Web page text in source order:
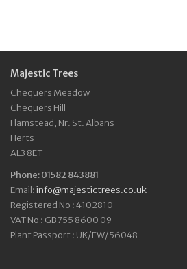
Majestic Trees
Chequers Meadow
Chequers Hill
Flamstead, Nr. St. Albans
Herts
AL3 8ET
Phone: 01582 843881
Email:info@majestictrees.co.uk
Registered No : 4102810
VAT No : GB755 8600 09
Plant Passport : UK/EW/56048